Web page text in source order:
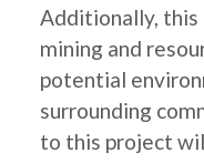
Additionally, this
mining and
potential
surrounding
to this project